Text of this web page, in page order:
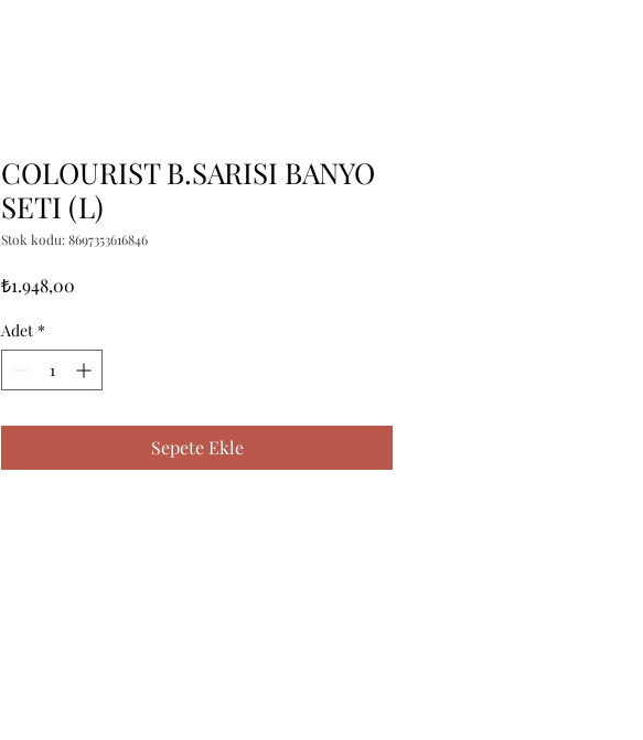
COLOURIST B.SARISI BANYO
SETI (L)
Stok kodu: 8697353616846
₺1.948,00
Adet *
Sepete Ekle